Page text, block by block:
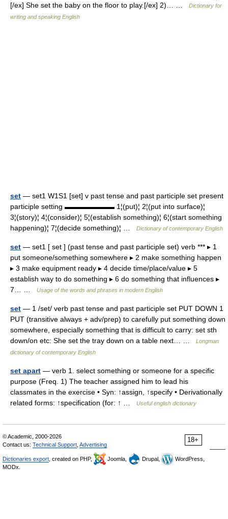
[/ex] She set the baby on the floor to play.[/ex] 2)… …
Dictionary for
writing and speaking English
set — set1 W1S1 [set] v past tense and past participle set present
participle setting ▬▬▬▬▬▬▬ 1¦(put)¦ 2¦(put into surface)¦
3¦(story)¦ 4¦(consider)¦ 5¦(establish something)¦ 6¦(start something
happening)¦ 7¦(decide something)¦ …
Dictionary of contemporary English
set — set1 [ set ] (past tense and past participle set) verb *** ▸ 1
put someone/something somewhere ▸ 2 make something happen
▸ 3 make equipment ready ▸ 4 decide time/place/value ▸ 5
establish way to do something ▸ 6 do something that influences ▸
7… …
Usage of the words and phrases in modern English
set — 1 /set/ verb past tense and past participle set PUT DOWN 1
PUT (transitive always + adv/prep) to carefully put something down
somewhere, especially something that is difficult to carry: set sth
down/on etc: She set the tray down on a table next… …
Longman
dictionary of contemporary English
set apart — verb 1. select something or someone for a specific
purpose (Freq. 1) The teacher assigned him to lead his
classmates in the exercise • Syn: ↑assign, ↑specify • Derivationally
related forms: ↑specification (for: ↑ …
Useful english dictionary
18+
© Academic, 2000-2026
Contact us: Technical Support Advertising
Dictionaries export , created on PHP, Joomla, Drupal,
WordPress,
MODx.